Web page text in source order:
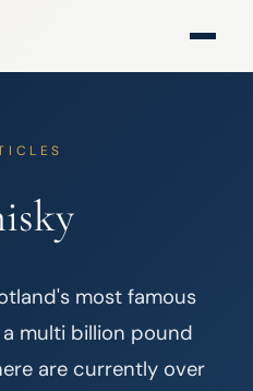
most famous
multi billion pound
are currently over